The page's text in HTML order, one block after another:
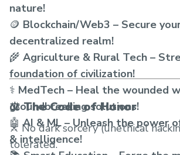
nature!
🪙 Blockchain/Web3 – Secure
decentralized realm!
🌾 Agriculture & Rural Tech –
foundation of civilization!
⚕️ MedTech – Heal the wounded
groundbreaking solutions!
🤖AI & ML – Unleash the power
& intelligence!
⚖️ The Code of Honor
⚔️ No dark sorcery (unethical
tolerated.